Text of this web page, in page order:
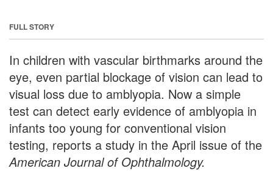
FULL STORY
In children with vascular birthmarks around the
eye, even partial blockage of vision can lead to
visual loss due to amblyopia. Now a simple
test can detect early evidence of amblyopia in
infants too young for conventional vision
testing, reports a study in the April issue of the
American Journal of Ophthalmology.